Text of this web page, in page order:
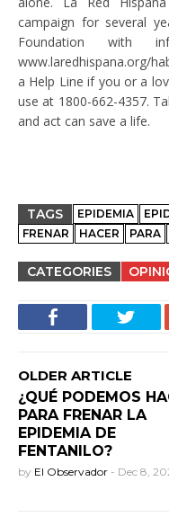
campaign for several
Foundation with
www.laredhispana.org/
a Help Line if you or a
use at 1800-662-4357.
and act can save a life.
TAGS EPIDEMIA
FRENAR
HACER PARA
CATEGORIES
OLDER ARTICLE
¿QUÉ PODEMOS
PARA FRENAR LA
EPIDEMIA DE
FENTANILO?
by El Observador - Dec 8,